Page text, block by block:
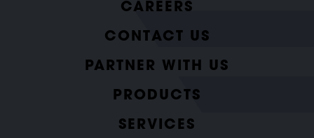
CAREERS
CONTACT US
PARTNER WITH US
PRODUCTS
SERVICES